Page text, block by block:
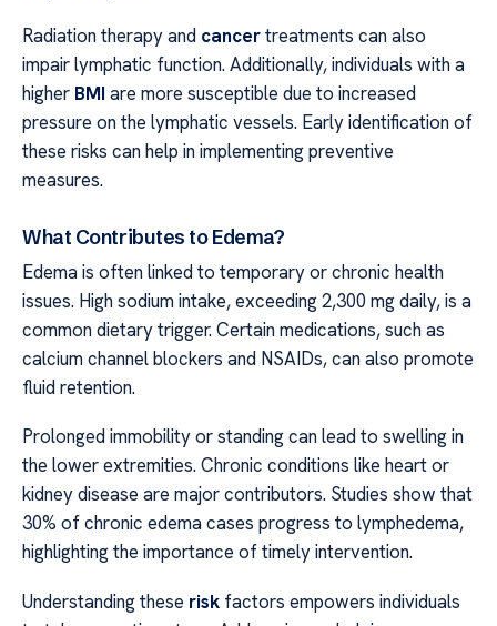
Radiation therapy and cancertreatments can also
impair lymphatic function. Additionally, individuals with a
higher BMI are more susceptible due to increased
pressure on the lymphatic vessels. Early identification of
these risks can help in implementing preventive
measures.
What Contributes to Edema?
Edema is often linked to temporary or chronic health
issues. High sodium intake, exceeding 2,300 mg daily, is a
common dietary trigger. Certain medications, such as
calcium channel blockers and NSAIDs, can also promote
fluid retention.
Prolonged immobility or standing can lead to swelling in
the lower extremities. Chronic conditions like heart or
kidney disease are major contributors. Studies show that
30% of chronic edema cases progress to lymphedema,
highlighting the importance of timely intervention.
Understanding these risk factors empowers individuals